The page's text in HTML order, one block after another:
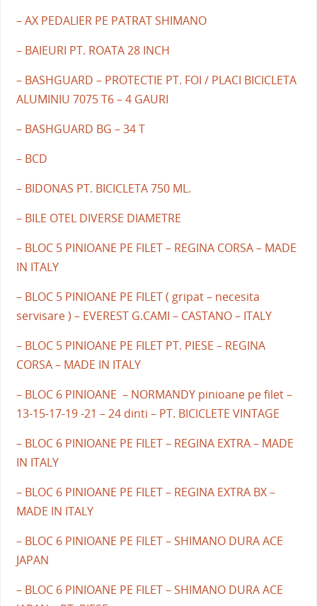
– AX PEDALIER PE PATRAT SHIMANO
– BAIEURI PT. ROATA 28 INCH
– BASHGUARD – PROTECTIE PT. FOI / PLACI BICICLETA
ALUMINIU 7075 T6 – 4 GAURI
– BASHGUARD BG – 34 T
– BCD
– BIDONAS PT. BICICLETA 750 ML.
– BILE OTEL DIVERSE DIAMETRE
– BLOC 5 PINIOANE PE FILET – REGINA CORSA – MADE
IN ITALY
– BLOC 5 PINIOANE PE FILET ( gripat – necesita
servisare ) – EVEREST G.CAMI – CASTANO – ITALY
– BLOC 5 PINIOANE PE FILET PT. PIESE – REGINA
CORSA – MADE IN ITALY
– BLOC 6 PINIOANE – NORMANDY pinioane pe filet –
13-15-17-19 -21 – 24 dinti – PT. BICICLETE VINTAGE
– BLOC 6 PINIOANE PE FILET – REGINA EXTRA – MADE
IN ITALY
– BLOC 6 PINIOANE PE FILET – REGINA EXTRA BX –
MADE IN ITALY
– BLOC 6 PINIOANE PE FILET – SHIMANO DURA ACE
JAPAN
– BLOC 6 PINIOANE PE FILET – SHIMANO DURA ACE